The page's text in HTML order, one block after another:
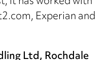
Experian and